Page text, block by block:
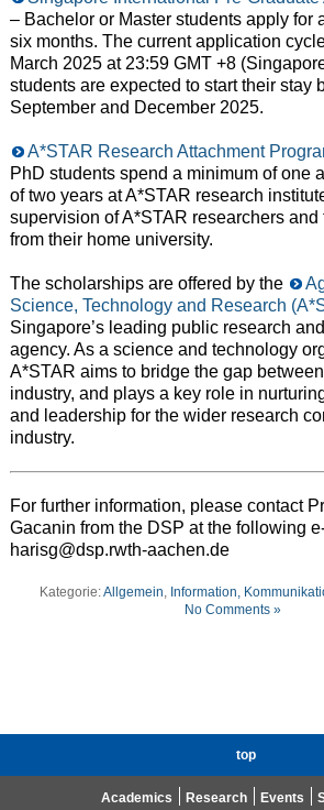
– Bachelor or Master students apply for
six months. The current application
March 2025 at 23:59 GMT +8
students are expected to start their stay
September and December 2025.
A*STAR Research Attachment
PhD students spend a minimum of one
of two years at A*STAR research
supervision of A*STAR researchers and
from their home university.
The scholarships are offered by the
Science, Technology and Research
Singapore’s leading public research
agency. As a science and technology
A*STAR aims to bridge the gap
industry, and plays a key role in
and leadership for the wider research
industry.
For further information, please contact
Gacanin from the DSP at the following
harisg@dsp.rwth-aachen.de
Kategorie:Allgemein, Information,
No Comments »
top
Academics Research Events